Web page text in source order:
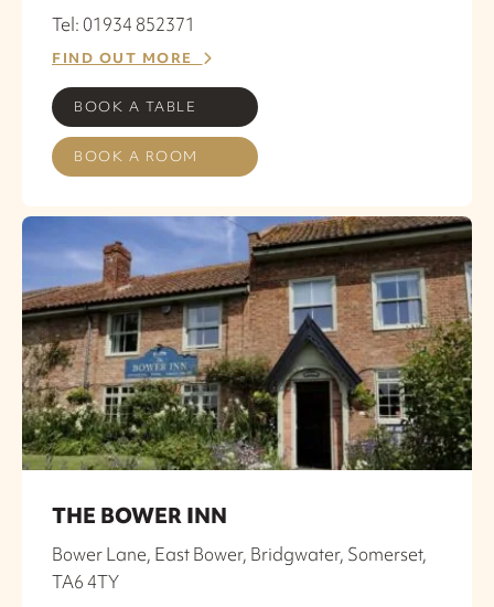
Tel: 01934 852371
FIND OUT MORE
BOOK A TABLE
BOOK A ROOM
THE BOWER INN
Bower Lane, East Bower, Bridgwater, Somerset,
TA6 4TY